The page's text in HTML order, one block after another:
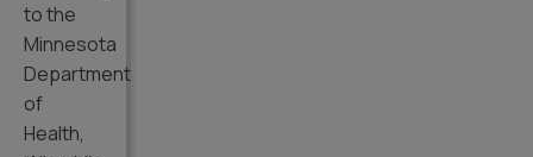
to the
Minnesota
Department
of
Health,